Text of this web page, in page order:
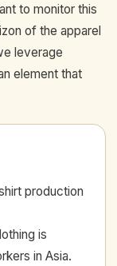
to monitor this
of the apparel
leverage
element that
production
is
in Asia.